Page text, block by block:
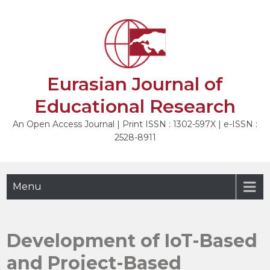
Eurasian Journal of
Educational Research
An Open Access Journal | Print ISSN : 1302-597X | e-ISSN :
2528-8911
Menu
Development of IoT-Based
and Project-Based